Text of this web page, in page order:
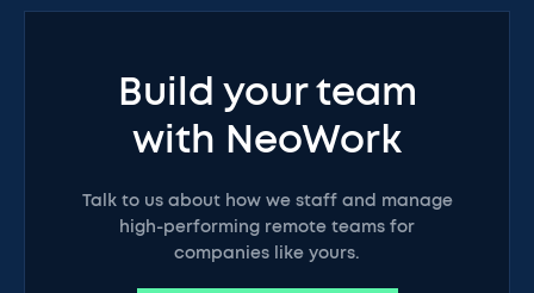
Build your team
with NeoWork
Talk to us about how we staff and manage
high-performing remote teams for
companies like yours.